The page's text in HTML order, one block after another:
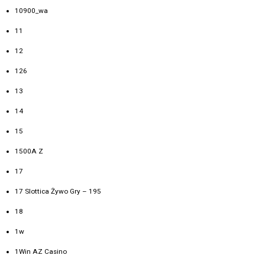
10900_wa
11
12
126
13
14
15
1500A Z
17
17 Slottica Żywo Gry – 195
18
1w
1Win AZ Casino